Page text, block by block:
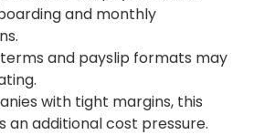
and monthly
and payslip formats may
with tight margins, this
an additional cost pressure.